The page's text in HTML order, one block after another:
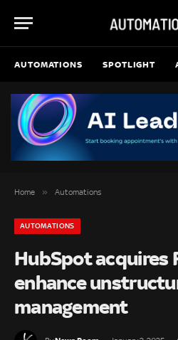
AUTOMATIONS SPOTLIGHT
Home » Automations
AUTOMATIONS
HubSpot acquires
enhance
management